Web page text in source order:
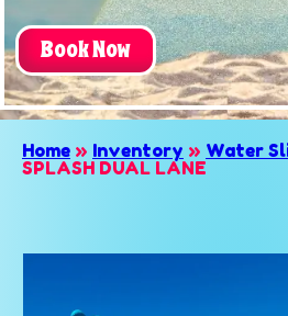
Book Now
Home » Inventory » Water
SPLASH DUAL LANE